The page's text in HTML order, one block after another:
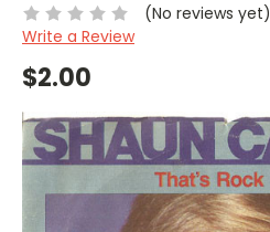
(No reviews yet)
Write a Review
$2.00